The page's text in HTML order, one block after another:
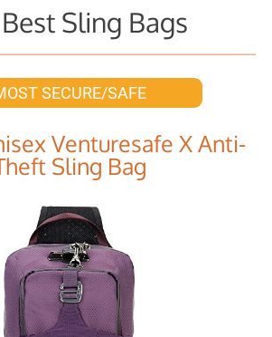
Sling Bags
SECURE/SAFE
Venturesafe X Anti-
Sling Bag